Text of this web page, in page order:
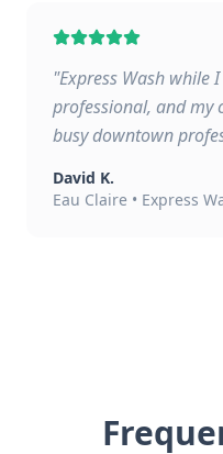
"Express Wash while
professional, and my
busy downtown
David K.
Eau Claire • Express